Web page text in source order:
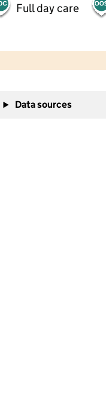
Full day care
−
Data sources